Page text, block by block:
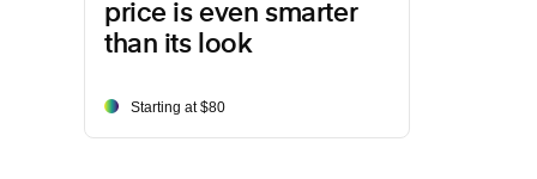
price is even smarter
than its look
Starting at $80